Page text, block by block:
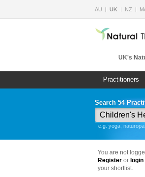
AU UK NZ
UK's
Practitioners
Search 54
e.g. yoga,
You are not
Register or login
your shortlist.